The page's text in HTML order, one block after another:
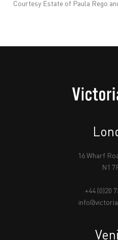
Courtesy Estate of Paula Rego
16 Wharf
N1
+44 (0)20